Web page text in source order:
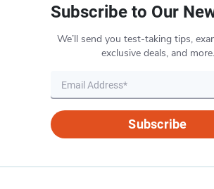
Subscribe to Our
We’ll send you test-taking tips,
exclusive deals, and more.
Subscribe